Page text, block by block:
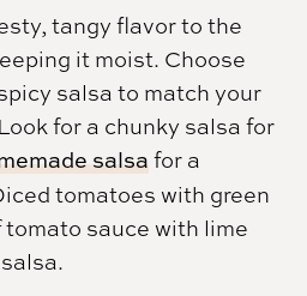
tangy flavor to the
it moist. Choose
salsa to match your
for a chunky salsa for
salsa for a
tomatoes with green
tomato sauce with lime